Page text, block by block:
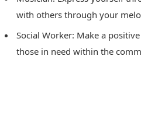
with others through your
Social Worker: Make a
those in need within the